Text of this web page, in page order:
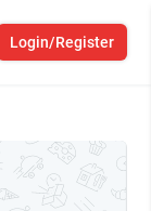
Login/Register